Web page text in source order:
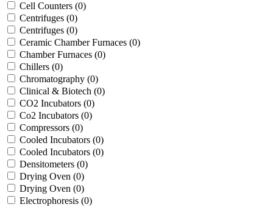
Cell Counters (0)
Centrifuges (0)
Centrifuges (0)
Ceramic Chamber Furnaces (0)
Chamber Furnaces (0)
Chillers (0)
Chromatography (0)
Clinical & Biotech (0)
CO2 Incubators (0)
Co2 Incubators (0)
Compressors (0)
Cooled Incubators (0)
Cooled Incubators (0)
Densitometers (0)
Drying Oven (0)
Drying Oven (0)
Electrophoresis (0)